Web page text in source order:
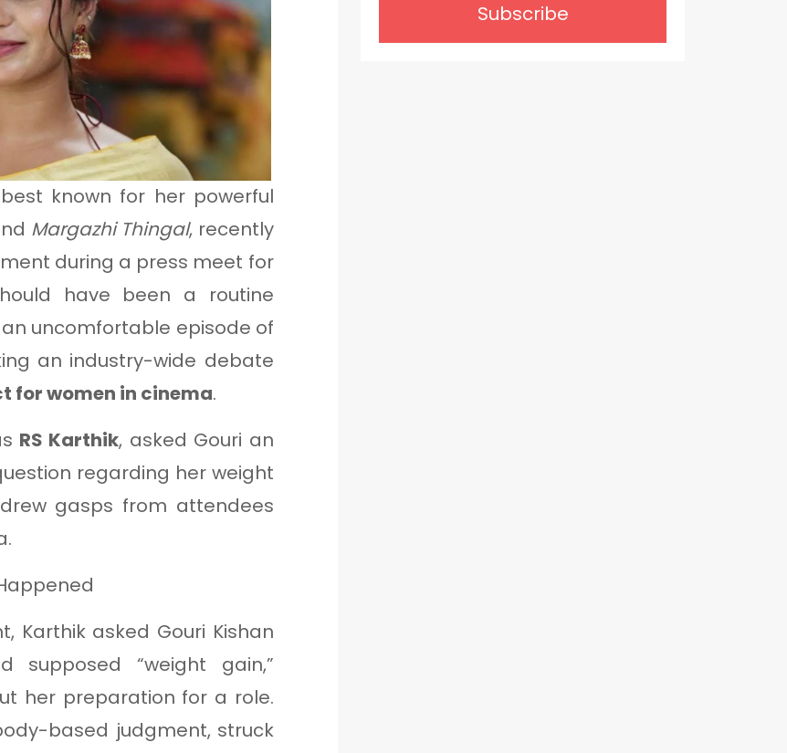
known for her powerful
Margazhi Thingal, recently
during a press meet for
have been a routine
uncomfortable episode of
an industry-wide debate
for women in cinema.
RS Karthik, asked Gouri an
regarding her weight
gasps from attendees
Karthik asked Gouri Kishan
supposed “weight gain,”
her preparation for a role.
based judgment, struck
Subscribe